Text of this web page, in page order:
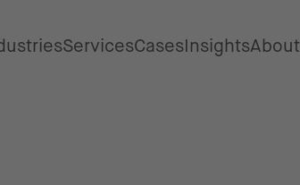
ServicesCasesInsightsAbout